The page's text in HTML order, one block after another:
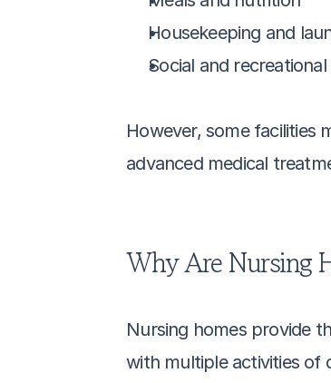
Housekeeping and
Social and
However, some facilities
advanced medical
Why Are Nursing
Nursing homes provide
with multiple activities of